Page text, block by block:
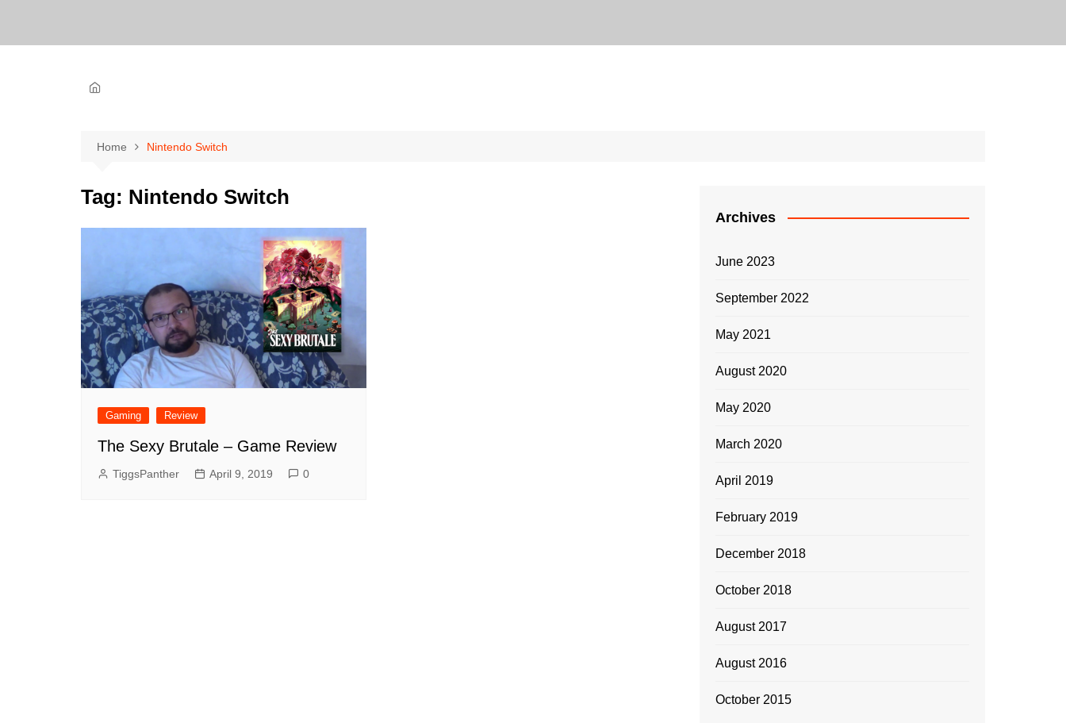
Home Nintendo Switch
Tag: Nintendo Switch
Gaming Review
The Sexy Brutale – Game Review
TiggsPanther April 9, 2019 0
Archives
June 2023
September 2022
May 2021
August 2020
May 2020
March 2020
April 2019
February 2019
December 2018
October 2018
August 2017
August 2016
October 2015